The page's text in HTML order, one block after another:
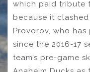
which paid tribute
because it
Provorov, who
since the 2016-17
team’s pre-game